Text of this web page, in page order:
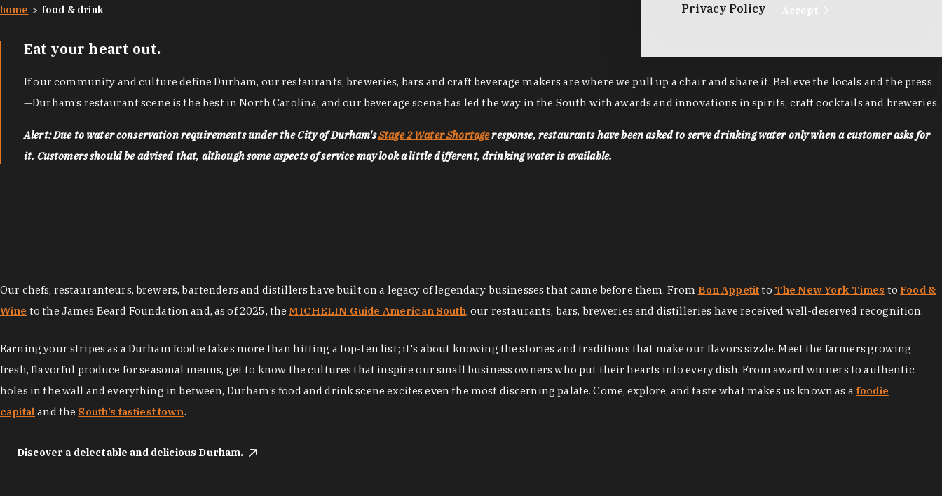
home food & drink
Eat your heart out.
If our community and culture define Durham, our restaurants, breweries, bars and craft beverage makers are where we pull up a chair and share it. Believe the locals and the press
—Durham’s restaurant scene is the best in North Carolina, and our beverage scene has led the way in the South with awards and innovations in spirits, craft cocktails and breweries.
Alert: Due to water conservation requirements under the City of Durham'sStage 2 Water Shortageresponse, restaurants have been asked to serve drinking water only when a customer asks for
it. Customers should be advised that, although some aspects of service may look a little different, drinking water is available.
Our chefs, restauranteurs, brewers, bartenders and distillers have built on a legacy of legendary businesses that came before them. From Bon Appetitto The New York Times to Food &
Wine to the James Beard Foundation and, as of 2025, theMICHELIN Guide American South, our restaurants, bars, breweries and distilleries have received well-deserved recognition.
Earning your stripes as a Durham foodie takes more than hitting a top-ten list; it's about knowing the stories and traditions that make our flavors sizzle. Meet the farmers growing
fresh, flavorful produce for seasonal menus, get to know the cultures that inspire our small business owners who put their hearts into every dish. From award winners to authentic
holes in the wall and everything in between, Durham’s food and drink scene excites even the most discerning palate. Come, explore, and taste what makes us known as a foodie
capital and the South’s tastiest town.
Discover a delectable and delicious Durham.
Privacy Policy Accept